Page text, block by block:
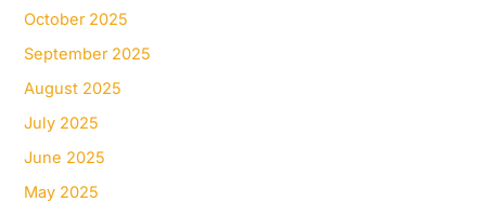
October 2025
September 2025
August 2025
July 2025
June 2025
May 2025